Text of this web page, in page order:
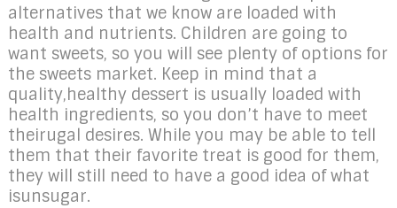
alternatives that we know are loaded with
health and nutrients. Children are going to
want sweets, so you will see plenty of options for
the sweets market. Keep in mind that a
quality,healthy dessert is usually loaded with
health ingredients, so you don’t have to meet
theirugal desires. While you may be able to tell
them that their favorite treat is good for them,
they will still need to have a good idea of what
isunsugar.